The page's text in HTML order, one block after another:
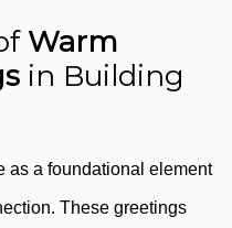
Warm
in Building
as a foundational element
These greetings